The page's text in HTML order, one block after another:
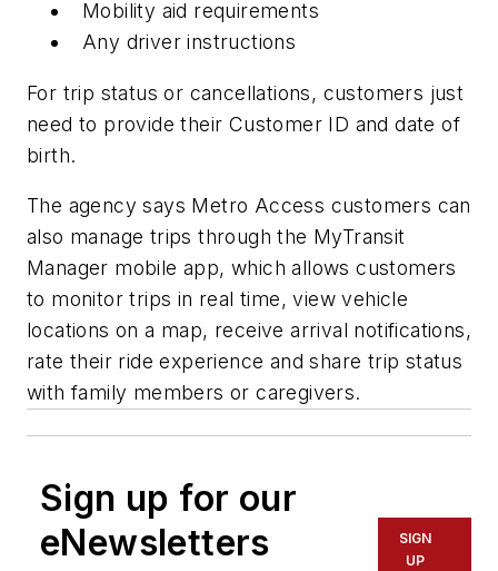
Mobility aid requirements
Any driver instructions
For trip status or cancellations, customers just
need to provide their Customer ID and date of
birth.
The agency says Metro Access customers can
also manage trips through the MyTransit
Manager mobile app, which allows customers
to monitor trips in real time, view vehicle
locations on a map, receive arrival notifications,
rate their ride experience and share trip status
with family members or caregivers.
Sign up for our
eNewsletters
SIGN
UP